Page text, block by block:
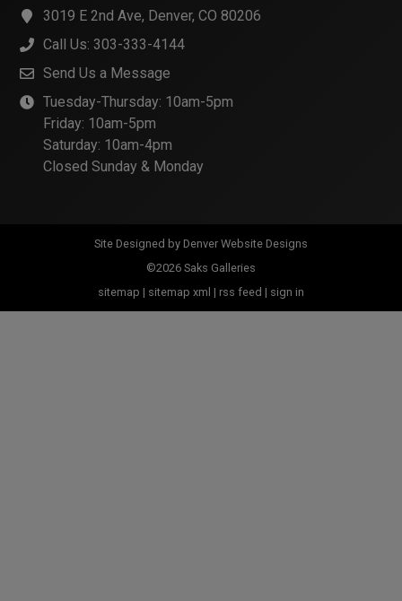
3019 E 2nd Ave, Denver, CO 80206
Call Us: 303-333-4144
Send Us a Message
Tuesday-Thursday: 10am-5pm
Friday: 10am-5pm
Saturday: 10am-4pm
Closed Sunday & Monday
Site Designed by Denver Website Designs
©2026 Saks Galleries
sitemap | sitemap xml | rss feed | sign in